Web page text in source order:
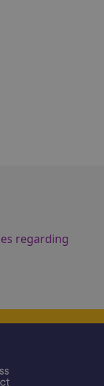
regarding